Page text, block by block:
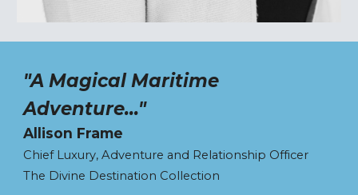
"A Magical Maritime
Adventure..."
Allison Frame
Chief Luxury, Adventure and Relationship Officer
The Divine Destination Collection